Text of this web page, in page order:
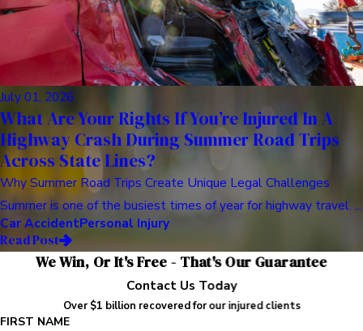
July 01, 2026
What Are Your Rights If You’re Injured In A
Highway Crash During Summer Road Trips
Across State Lines?
Why Summer Road Trips Create Unique Legal Challenges
Summer is one of the busiest times of year for highway travel. ...
Car AccidentPersonal Injury
Read Post
We Win, Or It's Free - That's Our Guarantee
Contact Us Today
Over $1 billion recovered for our injured clients
FIRST NAME